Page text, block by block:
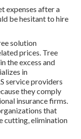
expenses after a
be hesitant to hire
solution
prices. Tree
theexcess and
in
service providers
they comply
insurance firms.
that
cutting, elimination